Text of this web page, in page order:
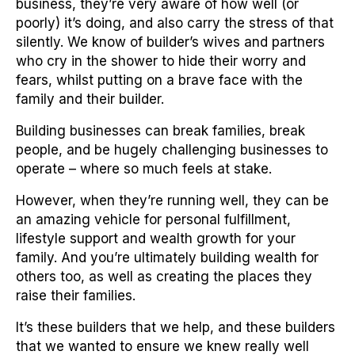
business, they’re very aware of how well (or
poorly) it’s doing, and also carry the stress of that
silently. We know of builder’s wives and partners
who cry in the shower to hide their worry and
fears, whilst putting on a brave face with the
family and their builder.
Building businesses can break families, break
people, and be hugely challenging businesses to
operate – where so much feels at stake.
However, when they’re running well, they can be
an amazing vehicle for personal fulfillment,
lifestyle support and wealth growth for your
family. And you’re ultimately building wealth for
others too, as well as creating the places they
raise their families.
It’s these builders that we help, and these builders
that we wanted to ensure we knew really well